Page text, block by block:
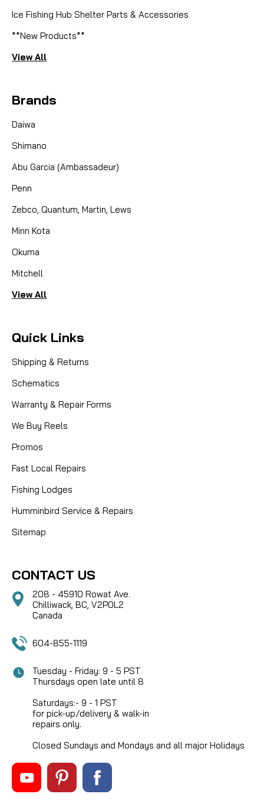
Ice Fishing Hub Shelter Parts & Accessories
**New Products**
View All
Brands
Daiwa
Shimano
Abu Garcia (Ambassadeur)
Penn
Zebco, Quantum, Martin, Lews
Minn Kota
Okuma
Mitchell
View All
Quick Links
Shipping & Returns
Schematics
Warranty & Repair Forms
We Buy Reels
Promos
Fast Local Repairs
Fishing Lodges
Humminbird Service & Repairs
Sitemap
CONTACT US
208 - 45910 Rowat Ave.
Chilliwack, BC, V2P0L2
Canada
604-855-1119
Tuesday - Friday: 9 - 5 PST
Thursdays open late until 8
Saturdays:- 9 - 1 PST
for pick-up/delivery & walk-in
repairs only.
Closed Sundays and Mondays and all major Holidays